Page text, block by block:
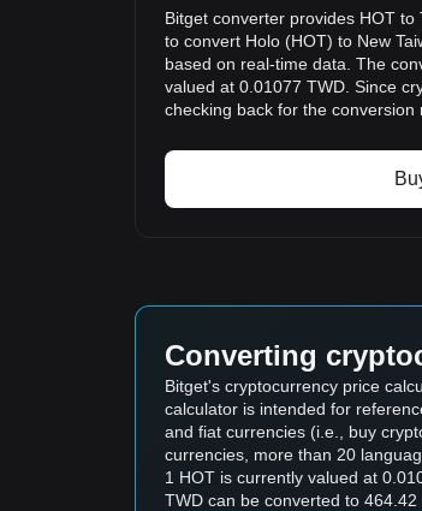
Bitget converter provides HOT
to convert Holo (HOT) to New
based on real-time data. The
valued at 0.01077 TWD. Since
checking back for the conversion
Converting
Bitget's cryptocurrency price
calculator is intended for
and fiat currencies (i.e., buy
currencies, more than 20
1 HOT is currently valued at
TWD can be converted to